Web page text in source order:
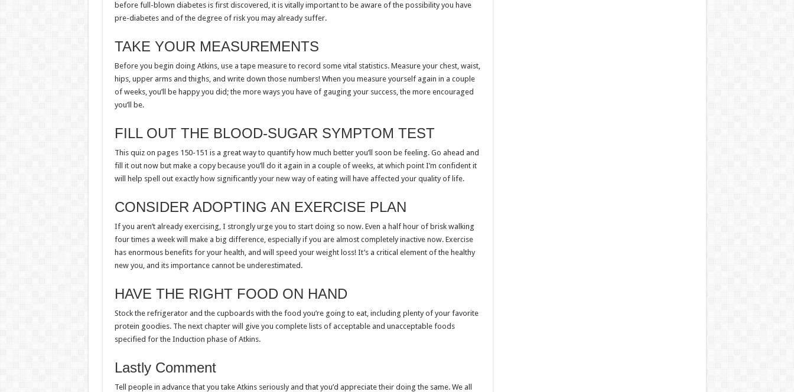
before full-blown diabetes is first discovered, it is vitally important to be aware of the possibility you have
pre-diabetes and of the degree of risk you may already suffer.
TAKE YOUR MEASUREMENTS
Before you begin doing Atkins, use a tape measure to record some vital statistics. Measure your chest, waist,
hips, upper arms and thighs, and write down those numbers! When you measure yourself again in a couple
of weeks, you’ll be happy you did; the more ways you have of gauging your success, the more encouraged
you’ll be.
FILL OUT THE BLOOD-SUGAR SYMPTOM TEST
This quiz on pages 150-151 is a great way to quantify how much better you’ll soon be feeling. Go ahead and
fill it out now but make a copy because you’ll do it again in a couple of weeks, at which point I’m confident it
will help spell out exactly how significantly your new way of eating will have affected your quality of life.
CONSIDER ADOPTING AN EXERCISE PLAN
If you aren’t already exercising, I strongly urge you to start doing so now. Even a half hour of brisk walking
four times a week will make a big difference, especially if you are almost completely inactive now. Exercise
has enormous benefits for your health, and will speed your weight loss! It’s a critical element of the healthy
new you, and its importance cannot be underestimated.
HAVE THE RIGHT FOOD ON HAND
Stock the refrigerator and the cupboards with the food you’re going to eat, including plenty of your favorite
protein goodies. The next chapter will give you complete lists of acceptable and unacceptable foods
specified for the Induction phase of Atkins.
Lastly Comment
Tell people in advance that you take Atkins seriously and that you’d appreciate their doing the same. We all